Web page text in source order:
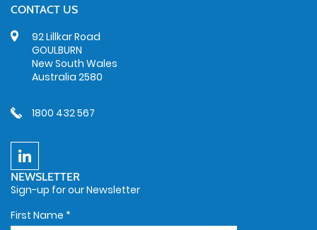
CONTACT US
92 Lillkar Road
GOULBURN
New South Wales
Australia 2580
1800 432 567
NEWSLETTER
Sign-up for our Newsletter
First Name *